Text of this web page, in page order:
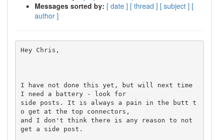
Messages sorted by: [ date ] [ thread ] [ subject ] [
author ]
Hey Chris,
I have not done this yet, but will next time
I need a battery - look for
side posts. It is always a pain in the butt t
o get at the top connectors,
and I don't think there is any reason to not
get a side post.